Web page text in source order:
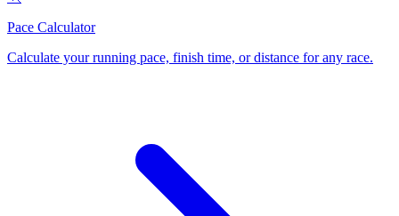
Pace Calculator
Calculate your running pace, finish time, or distance for any race.